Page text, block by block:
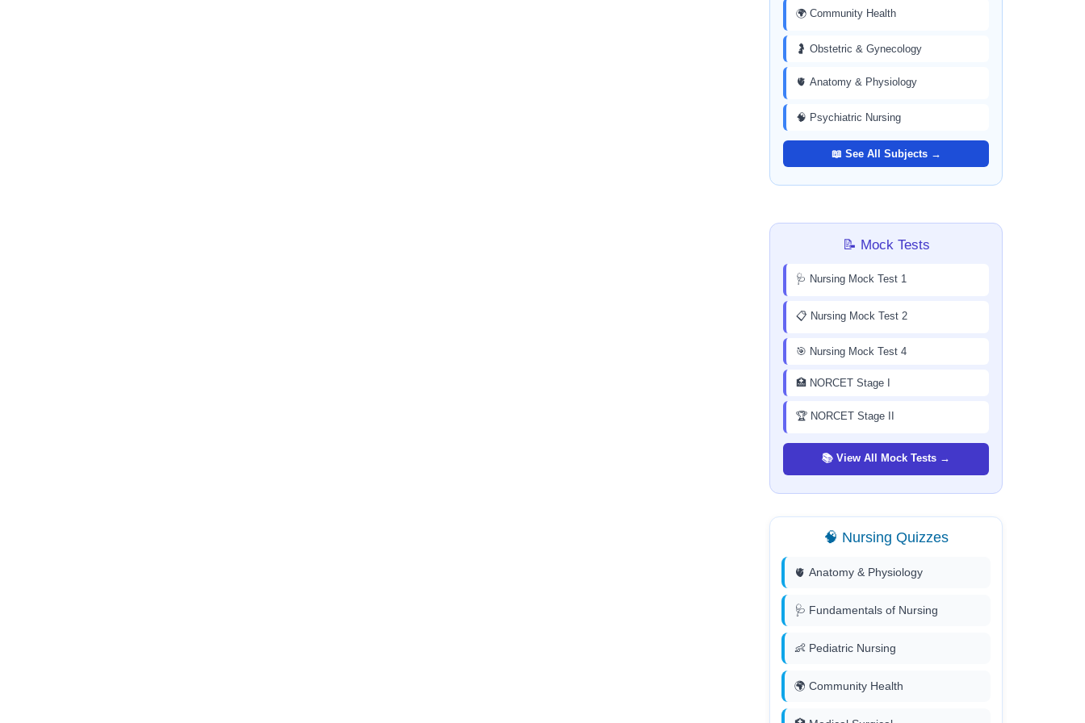
🌍 Community Health
🤰 Obstetric & Gynecology
🫀 Anatomy & Physiology
🧠 Psychiatric Nursing
📖 See All Subjects →
📝 Mock Tests
🩺 Nursing Mock Test 1
📋 Nursing Mock Test 2
🎯 Nursing Mock Test 4
🏥 NORCET Stage I
🏆 NORCET Stage II
📚 View All Mock Tests →
🧠 Nursing Quizzes
🫀 Anatomy & Physiology
🩺 Fundamentals of Nursing
👶 Pediatric Nursing
🌍 Community Health